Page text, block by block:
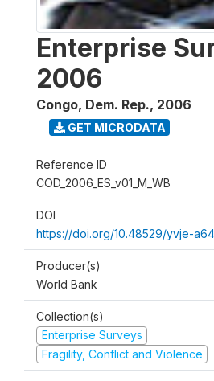
Enterprise
2006
Congo, Dem. Rep., 2006
GET MICRODATA
Reference ID
COD_2006_ES_v01_M_WB
DOI
https://doi.org/10.48529/yvje-
Producer(s)
World Bank
Collection(s)
Enterprise Surveys
Fragility, Conflict and Violence